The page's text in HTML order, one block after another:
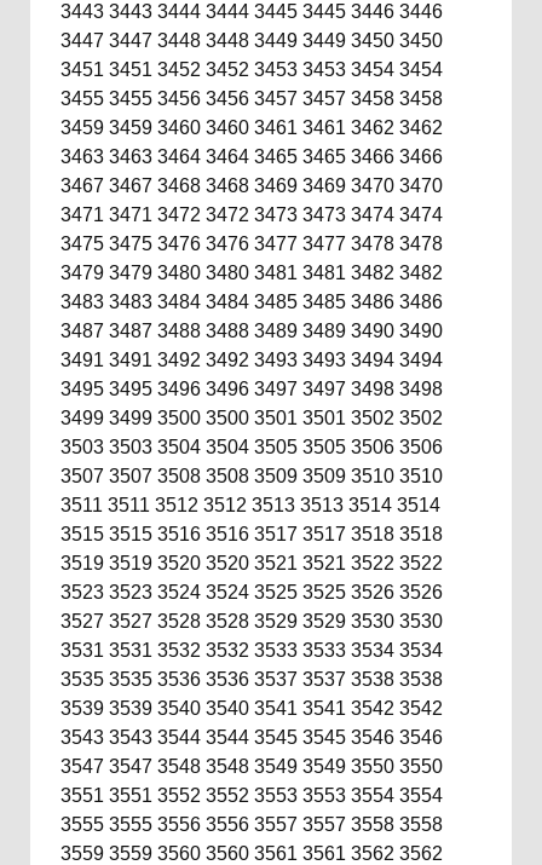
3443 3443 3444 3444 3445 3445 3446 3446
3447 3447 3448 3448 3449 3449 3450 3450
3451 3451 3452 3452 3453 3453 3454 3454
3455 3455 3456 3456 3457 3457 3458 3458
3459 3459 3460 3460 3461 3461 3462 3462
3463 3463 3464 3464 3465 3465 3466 3466
3467 3467 3468 3468 3469 3469 3470 3470
3471 3471 3472 3472 3473 3473 3474 3474
3475 3475 3476 3476 3477 3477 3478 3478
3479 3479 3480 3480 3481 3481 3482 3482
3483 3483 3484 3484 3485 3485 3486 3486
3487 3487 3488 3488 3489 3489 3490 3490
3491 3491 3492 3492 3493 3493 3494 3494
3495 3495 3496 3496 3497 3497 3498 3498
3499 3499 3500 3500 3501 3501 3502 3502
3503 3503 3504 3504 3505 3505 3506 3506
3507 3507 3508 3508 3509 3509 3510 3510
3511 3511 3512 3512 3513 3513 3514 3514
3515 3515 3516 3516 3517 3517 3518 3518
3519 3519 3520 3520 3521 3521 3522 3522
3523 3523 3524 3524 3525 3525 3526 3526
3527 3527 3528 3528 3529 3529 3530 3530
3531 3531 3532 3532 3533 3533 3534 3534
3535 3535 3536 3536 3537 3537 3538 3538
3539 3539 3540 3540 3541 3541 3542 3542
3543 3543 3544 3544 3545 3545 3546 3546
3547 3547 3548 3548 3549 3549 3550 3550
3551 3551 3552 3552 3553 3553 3554 3554
3555 3555 3556 3556 3557 3557 3558 3558
3559 3559 3560 3560 3561 3561 3562 3562